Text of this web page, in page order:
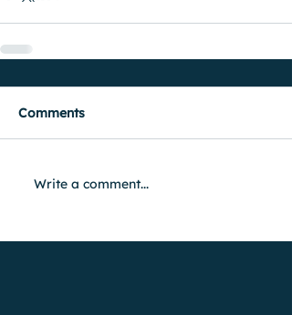
Comments
Write a comment...